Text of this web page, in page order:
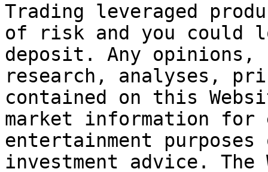
Trading leveraged
of risk and you could
deposit. Any opinions,
research, analyses,
contained on this
market information for
entertainment
investment advice. The